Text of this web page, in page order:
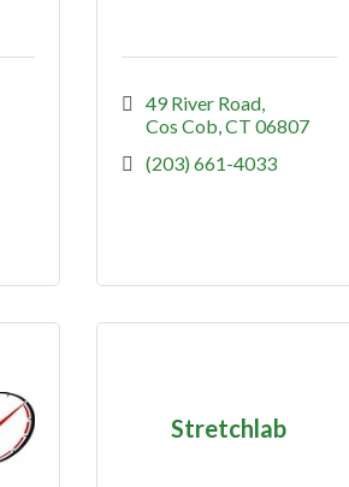
49 River Road
Cos Cob CT 06807
(203) 661-4033
Stretchlab